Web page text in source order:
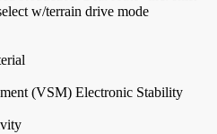
w/terrain drive mode
(VSM) Electronic Stability